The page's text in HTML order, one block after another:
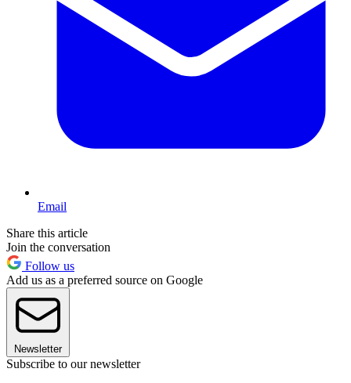
Email
Share this article
Join the conversation
Follow us
Add us as a preferred source on Google
Newsletter
Subscribe to our newsletter